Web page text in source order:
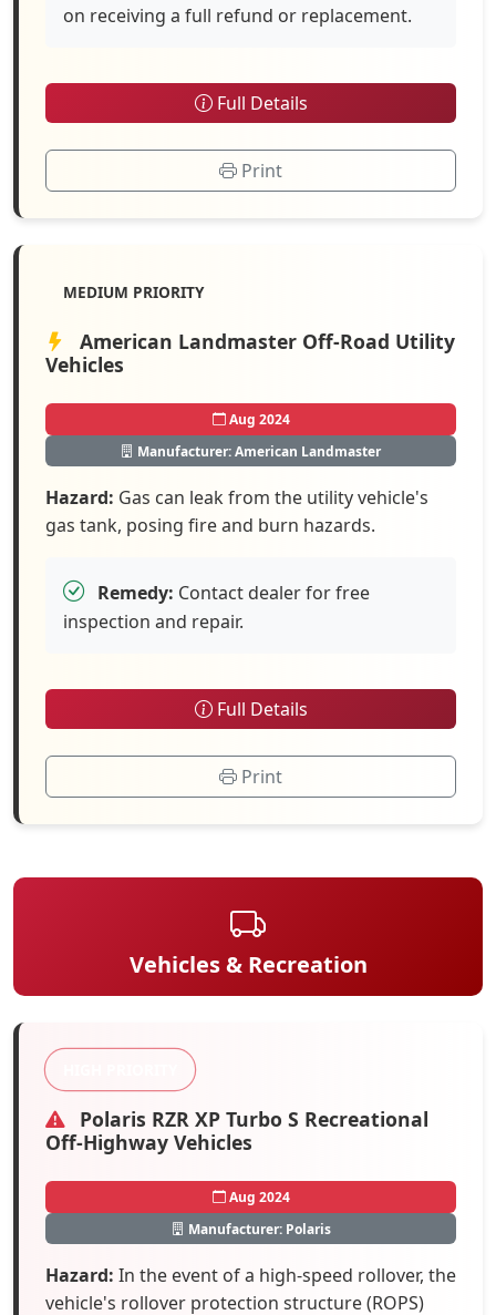
on receiving a full refund or replacement.
Full Details
Print
MEDIUM PRIORITY
American Landmaster Off-Road Utility
Vehicles
Aug 2024
Manufacturer: American Landmaster
Hazard: Gas can leak from the utility vehicle's
gas tank, posing fire and burn hazards.
Remedy: Contact dealer for free
inspection and repair.
Full Details
Print
Vehicles & Recreation
Polaris RZR XP Turbo S Recreational
Off-Highway Vehicles
Aug 2024
Manufacturer: Polaris
Hazard: In the event of a high-speed rollover, the
vehicle's rollover protection structure (ROPS)